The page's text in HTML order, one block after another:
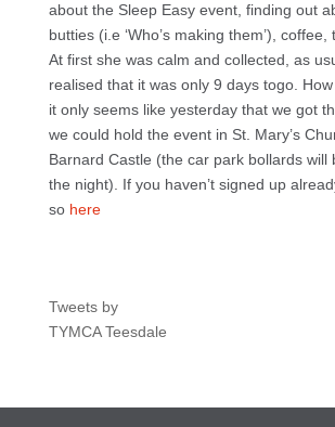
about the Sleep Easy event, finding out
butties (i.e ‘Who’s making them’),
At first she was calm and collected, as
realised that it was only 9 days togo.
it only seems like yesterday that we got
we could hold the event in St. Mary’s
Barnard Castle (the car park bollards will
the night). If you haven’t signed up
so here
Tweets by
TYMCA Teesdale